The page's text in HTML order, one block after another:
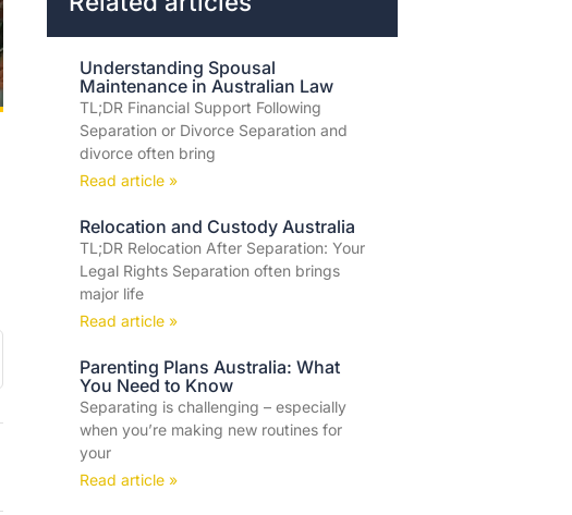
Understanding Spousal
Maintenance in Australian Law
TL;DR Financial Support Following
Separation or Divorce Separation and
divorce often bring
Read article »
Relocation and Custody Australia
TL;DR Relocation After Separation: Your
Legal Rights Separation often brings
major life
Read article »
Parenting Plans Australia: What
You Need to Know
Separating is challenging – especially
when you’re making new routines for
your
Read article »